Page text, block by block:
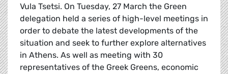
Vula Tsetsi. On Tuesday, 27 March the Green
delegation held a series of high-level meetings in
order to debate the latest developments of the
situation and seek to further explore alternatives
in Athens. As well as meeting with 30
representatives of the Greek Greens, economic